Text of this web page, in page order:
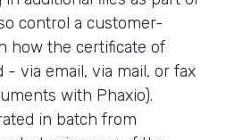
control a customer-
how the certificate of
via email, via mail, or fax
with Phaxio).
in batch from